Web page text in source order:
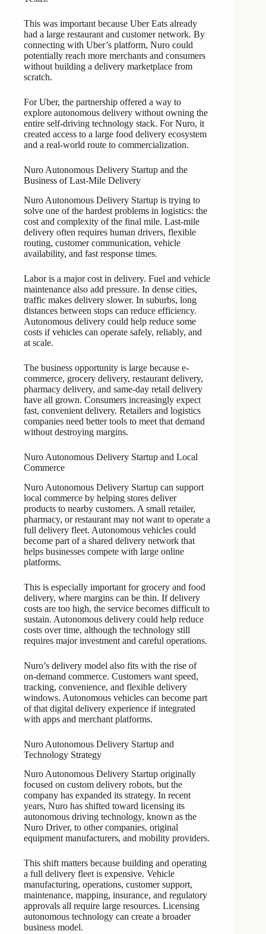
This was important because Uber Eats already
had a large restaurant and customer network. By
connecting with Uber’s platform, Nuro could
potentially reach more merchants and consumers
without building a delivery marketplace from
scratch.
For Uber, the partnership offered a way to
explore autonomous delivery without owning the
entire self-driving technology stack. For Nuro, it
created access to a large food delivery ecosystem
and a real-world route to commercialization.
Nuro Autonomous Delivery Startup and the
Business of Last-Mile Delivery
Nuro Autonomous Delivery Startup is trying to
solve one of the hardest problems in logistics: the
cost and complexity of the final mile. Last-mile
delivery often requires human drivers, flexible
routing, customer communication, vehicle
availability, and fast response times.
Labor is a major cost in delivery. Fuel and vehicle
maintenance also add pressure. In dense cities,
traffic makes delivery slower. In suburbs, long
distances between stops can reduce efficiency.
Autonomous delivery could help reduce some
costs if vehicles can operate safely, reliably, and
at scale.
The business opportunity is large because e-
commerce, grocery delivery, restaurant delivery,
pharmacy delivery, and same-day retail delivery
have all grown. Consumers increasingly expect
fast, convenient delivery. Retailers and logistics
companies need better tools to meet that demand
without destroying margins.
Nuro Autonomous Delivery Startup and Local
Commerce
Nuro Autonomous Delivery Startup can support
local commerce by helping stores deliver
products to nearby customers. A small retailer,
pharmacy, or restaurant may not want to operate a
full delivery fleet. Autonomous vehicles could
become part of a shared delivery network that
helps businesses compete with large online
platforms.
This is especially important for grocery and food
delivery, where margins can be thin. If delivery
costs are too high, the service becomes difficult to
sustain. Autonomous delivery could help reduce
costs over time, although the technology still
requires major investment and careful operations.
Nuro’s delivery model also fits with the rise of
on-demand commerce. Customers want speed,
tracking, convenience, and flexible delivery
windows. Autonomous vehicles can become part
of that digital delivery experience if integrated
with apps and merchant platforms.
Nuro Autonomous Delivery Startup and
Technology Strategy
Nuro Autonomous Delivery Startup originally
focused on custom delivery robots, but the
company has expanded its strategy. In recent
years, Nuro has shifted toward licensing its
autonomous driving technology, known as the
Nuro Driver, to other companies, original
equipment manufacturers, and mobility providers.
This shift matters because building and operating
a full delivery fleet is expensive. Vehicle
manufacturing, operations, customer support,
maintenance, mapping, insurance, and regulatory
approvals all require large resources. Licensing
autonomous technology can create a broader
business model.